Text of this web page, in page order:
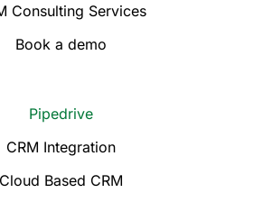
Consulting Services
Book a demo
Pipedrive
CRM Integration
Cloud Based CRM